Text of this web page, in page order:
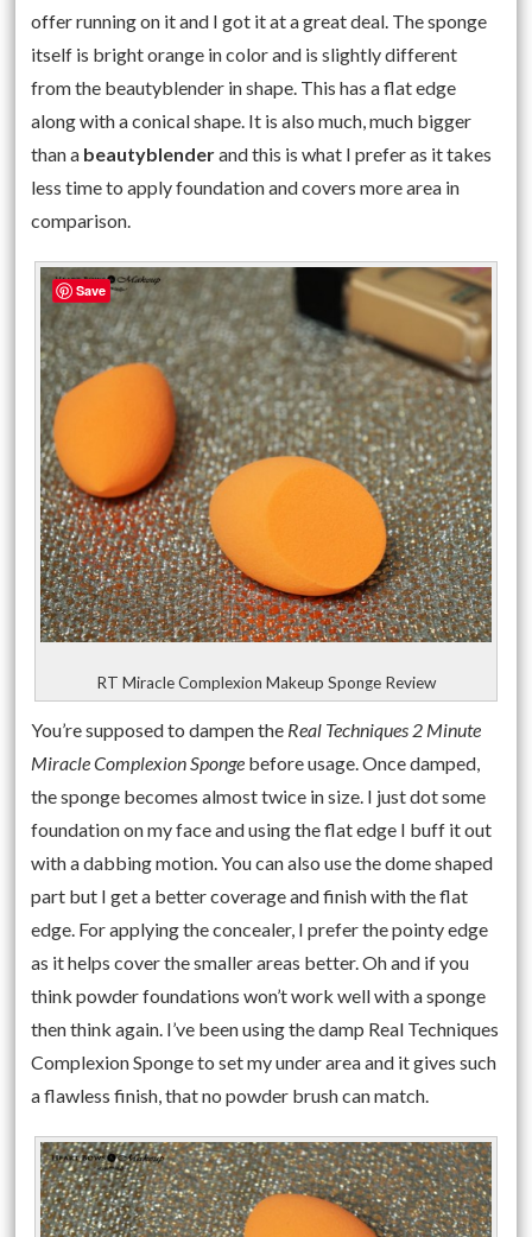
offer running on it and I got it at a great deal. The sponge
itself is bright orange in color and is slightly different
from the beautyblender in shape. This has a flat edge
along with a conical shape. It is also much, much bigger
than a beautyblenderand this is what I prefer as it takes
less time to apply foundation and covers more area in
comparison.
RT Miracle Complexion Makeup Sponge Review
You’re supposed to dampen the Real Techniques 2 Minute
Miracle Complexion Sponge before usage. Once damped,
the sponge becomes almost twice in size. I just dot some
foundation on my face and using the flat edge I buff it out
with a dabbing motion. You can also use the dome shaped
part but I get a better coverage and finish with the flat
edge. For applying the concealer, I prefer the pointy edge
as it helps cover the smaller areas better. Oh and if you
think powder foundations won’t work well with a sponge
then think again. I’ve been using the damp Real Techniques
Complexion Sponge to set my under area and it gives such
a flawless finish, that no powder brush can match.
Save